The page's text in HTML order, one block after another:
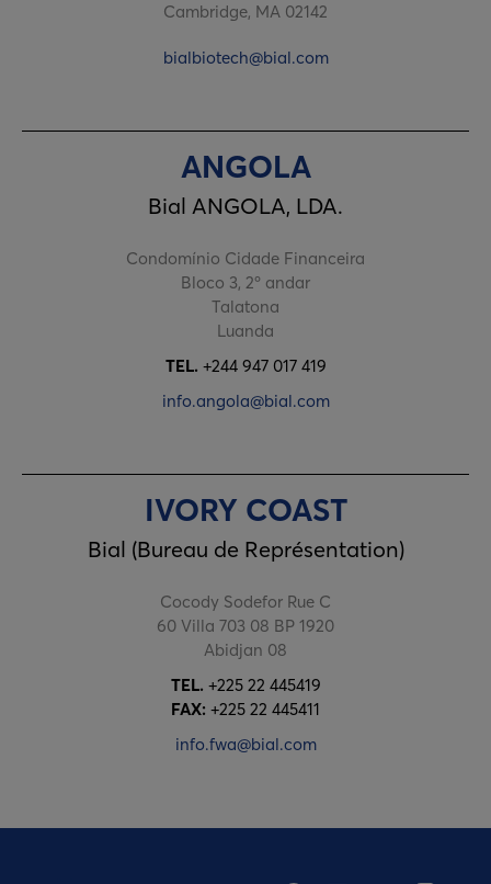
Cambridge, MA 02142
bialbiotech@bial.com
ANGOLA
Bial ANGOLA, LDA.
Condomínio Cidade Financeira
Bloco 3, 2º andar
Talatona
Luanda
TEL. +244 947 017 419
info.angola@bial.com
IVORY COAST
Bial (Bureau de Représentation)
Cocody Sodefor Rue C
60 Villa 703 08 BP 1920
Abidjan 08
TEL. +225 22 445419
FAX: +225 22 445411
info.fwa@bial.com